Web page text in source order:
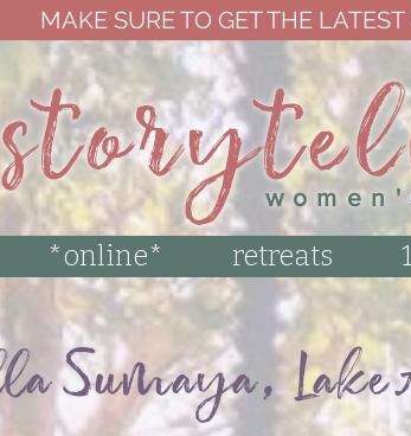
MAKE SURE TO GET THE
*online* retreats
Sumaya,